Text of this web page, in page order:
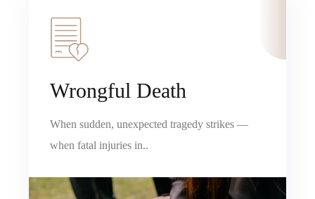
Wrongful Death
When sudden, unexpected tragedy strikes —
when fatal injuries in..